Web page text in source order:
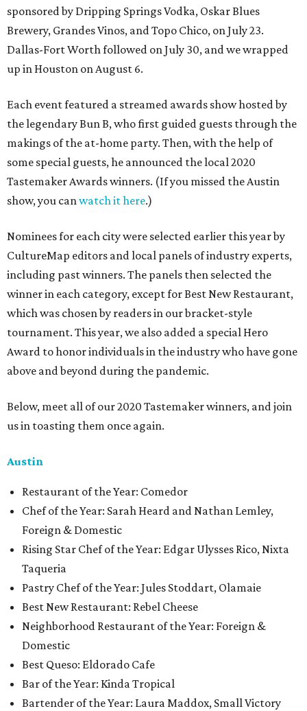
sponsored by Dripping Springs Vodka, Oskar Blues
Brewery, Grandes Vinos, and Topo Chico, on July 23.
Dallas-Fort Worth followed on July 30, and we wrapped
up in Houston on August 6.
Each event featured a streamed awards show hosted by
the legendary Bun B, who first guided guests through the
makings of the at-home party. Then, with the help of
some special guests, he announced the local 2020
Tastemaker Awards winners. (If you missed the Austin
show, you canwatch it here.)
Nominees for each city were selected earlier this year by
CultureMap editors and local panels of industry experts,
including past winners. The panels then selected the
winner in each category, except for Best New Restaurant,
which was chosen by readers in our bracket-style
tournament. This year, we also added a special Hero
Award to honor individuals in the industry who have gone
above and beyond during the pandemic.
Below, meet all of our 2020 Tastemaker winners, and join
us in toasting them once again.
Austin
Restaurant of the Year: Comedor
Chef of the Year: Sarah Heard and Nathan Lemley,
Foreign & Domestic
Rising Star Chef of the Year: Edgar Ulysses Rico, Nixta
Taqueria
Pastry Chef of the Year: Jules Stoddart, Olamaie
Best New Restaurant: Rebel Cheese
Neighborhood Restaurant of the Year: Foreign &
Domestic
Best Queso: Eldorado Cafe
Bar of the Year: Kinda Tropical
Bartender of the Year: Laura Maddox, Small Victory